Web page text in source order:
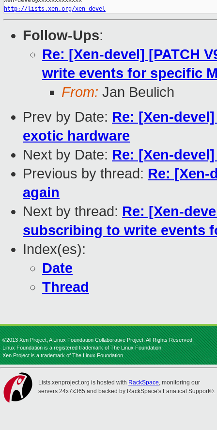
http://lists.xen.org/xen-devel
Follow-Ups:
Re: [Xen-devel] [PATCH
write events for specific
From: Jan Beulich
Prev by Date: Re: [Xen-
exotic hardware
Next by Date: Re: [Xen-
Previous by thread: Re: [Xen-
again
Next by thread: Re: [Xen-
subscribing to write events
Index(es):
Date
Thread
©2013 Xen Project, A Linux Foundation Collaborative Project. All Rights Reserved.
Linux Foundation is a registered trademark of The Linux Foundation.
Xen Project is a trademark of The Linux Foundation.
Lists.xenproject.org is hosted with RackSpace, monitoring our
servers 24x7x365 and backed by RackSpace's Fanatical Support®.